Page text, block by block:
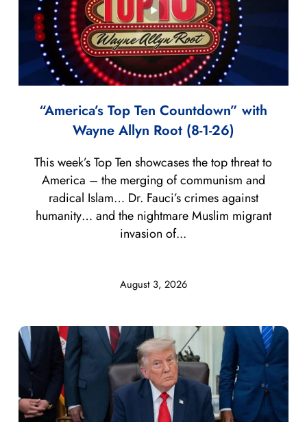
“America’s Top Ten Countdown” with
Wayne Allyn Root (8-1-26)
August 3, 2026
This week’s Top Ten showcases the top threat to
America – the merging of communism and
radical Islam… Dr. Fauci’s crimes against
humanity… and the nightmare Muslim migrant
invasion of...